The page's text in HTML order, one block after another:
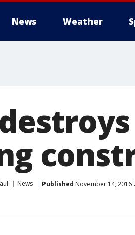
News Weather
News Published November 14, 2016